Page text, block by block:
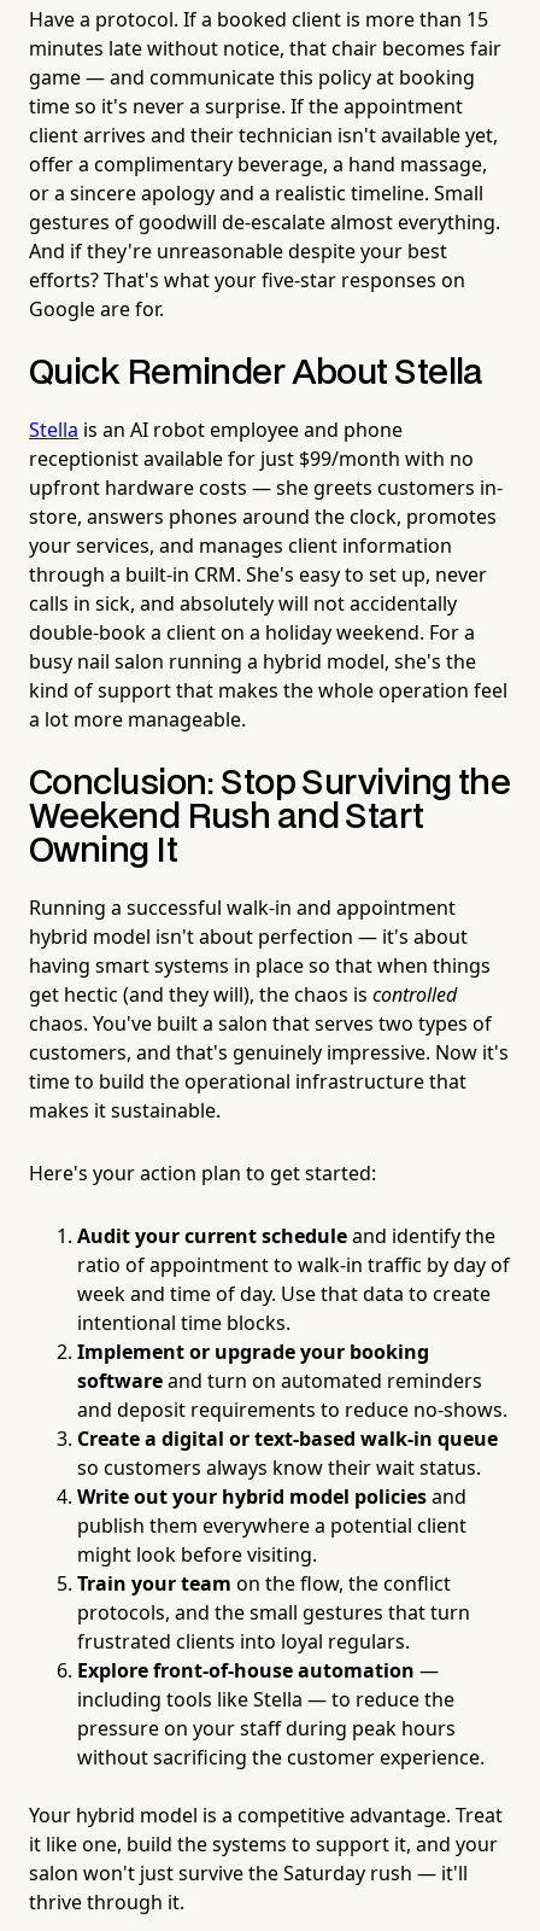
Have a protocol. If a booked client is more than 15
minutes late without notice, that chair becomes fair
game — and communicate this policy at booking
time so it's never a surprise. If the appointment
client arrives and their technician isn't available yet,
offer a complimentary beverage, a hand massage,
or a sincere apology and a realistic timeline. Small
gestures of goodwill de-escalate almost everything.
And if they're unreasonable despite your best
efforts? That's what your five-star responses on
Google are for.
Quick Reminder About Stella
Stella is an AI robot employee and phone
receptionist available for just $99/month with no
upfront hardware costs — she greets customers in-
store, answers phones around the clock, promotes
your services, and manages client information
through a built-in CRM. She's easy to set up, never
calls in sick, and absolutely will not accidentally
double-book a client on a holiday weekend. For a
busy nail salon running a hybrid model, she's the
kind of support that makes the whole operation feel
a lot more manageable.
Conclusion: Stop Surviving the
Weekend Rush and Start
Owning It
Running a successful walk-in and appointment
hybrid model isn't about perfection — it's about
having smart systems in place so that when things
get hectic (and they will), the chaos is controlled
chaos. You've built a salon that serves two types of
customers, and that's genuinely impressive. Now it's
time to build the operational infrastructure that
makes it sustainable.
Here's your action plan to get started:
Audit your current scheduleand identify the
ratio of appointment to walk-in traffic by day of
week and time of day. Use that data to create
intentional time blocks.
Implement or upgrade your booking
softwareand turn on automated reminders
and deposit requirements to reduce no-shows.
Create a digital or text-based walk-in queue
so customers always know their wait status.
Write out your hybrid model policiesand
publish them everywhere a potential client
might look before visiting.
Train your team on the flow, the conflict
protocols, and the small gestures that turn
frustrated clients into loyal regulars.
Explore front-of-house automation —
including tools like Stella — to reduce the
pressure on your staff during peak hours
without sacrificing the customer experience.
Your hybrid model is a competitive advantage. Treat
it like one, build the systems to support it, and your
salon won't just survive the Saturday rush — it'll
thrive through it.